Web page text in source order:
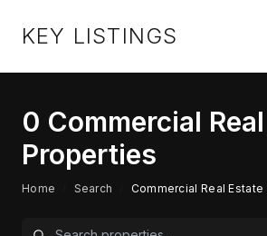
KEY LISTINGS
0 Commercial
Properties
Home Search Commercial Real Estate